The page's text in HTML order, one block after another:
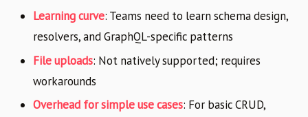
Learning curve: Teams need to learn schema design,
resolvers, and GraphQL-specific patterns
File uploads: Not natively supported; requires
workarounds
Overhead for simple use cases: For basic CRUD,